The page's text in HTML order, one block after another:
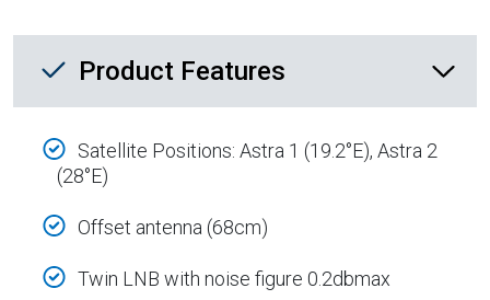
Product Feature List
Product Features
Satellite Positions: Astra 1 (19.2°E), Astra 2
(28°E)
Offset antenna (68cm)
Twin LNB with noise figure 0.2dbmax